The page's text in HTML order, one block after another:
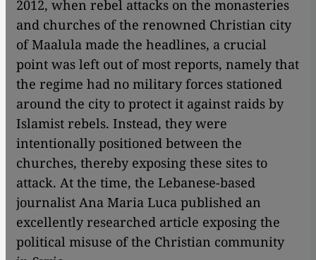
2012, when rebel attacks on the monasteries
and churches of the renowned Christian city
of Maalula made the headlines, a crucial
point was left out of most reports, namely that
the regime had no military forces stationed
around the city to protect it against raids by
Islamist rebels. Instead, they were
intentionally positioned between the
churches, thereby exposing these sites to
attack. At the time, the Lebanese-based
journalist Ana Maria Luca published an
excellently researched article exposing the
political misuse of the Christian community